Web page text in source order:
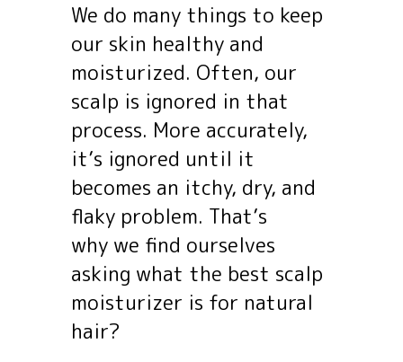
We do many things to keep
our skin healthy and
moisturized. Often, our
scalp is ignored in that
process. More accurately,
it’s ignored until it
becomes an itchy, dry, and
flaky problem. That’s
why we find ourselves
asking what the best scalp
moisturizer is for natural
hair?